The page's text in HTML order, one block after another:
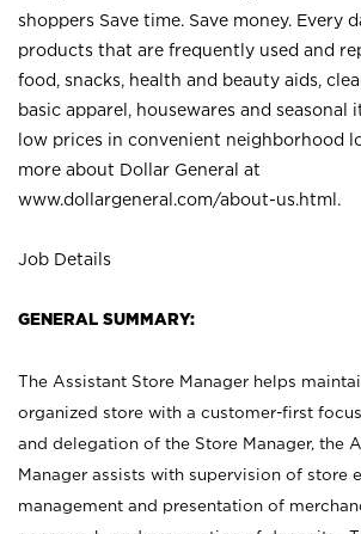
shoppers Save time. Save money. Every
products that are frequently used and
food, snacks, health and beauty aids,
basic apparel, housewares and seasonal
low prices in convenient neighborhood
more about Dollar General at
www.dollargeneral.com/about-us.html .
Job Details
GENERAL SUMMARY:
The Assistant Store Manager helps
organized store with a customer-first
and delegation of the Store Manager, the
Manager assists with supervision of store
management and presentation of